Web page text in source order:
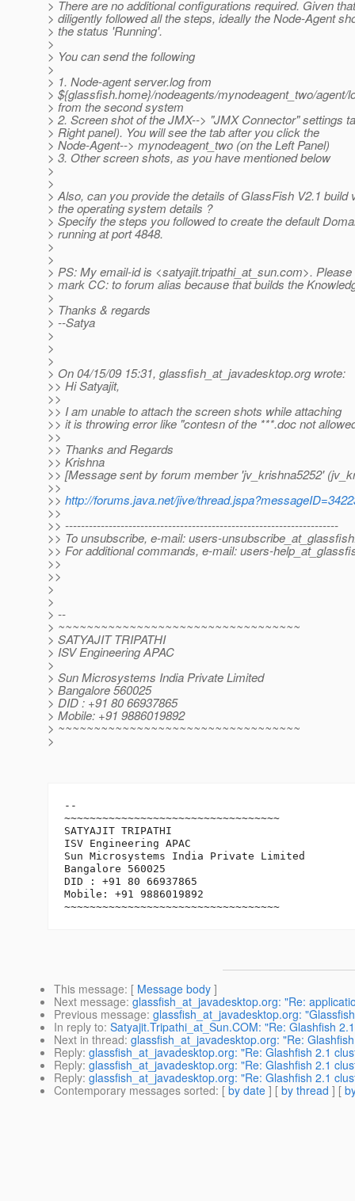
> There are no additional configurations required. Given
> diligently followed all the steps, ideally the Node-Agent
> the status 'Running'.
>
> You can send the following
>
> 1. Node-agent server.log from
> ${glassfish.home}/nodeagents/mynodeagent_two/agent/
> from the second system
> 2. Screen shot of the JMX--> "JMX Connector" settings
> Right panel). You will see the tab after you click the
> Node-Agent--> mynodeagent_two (on the Left Panel)
> 3. Other screen shots, as you have mentioned below
>
>
> Also, can you provide the details of GlassFish V2.1 build
> the operating system details ?
> Specify the steps you followed to create the default
> running at port 4848.
>
>
> PS: My email-id is <satyajit.tripathi_at_sun.com>. Please
> mark CC: to forum alias because that builds the
>
> Thanks & regards
> --Satya
>
>
>
> On 04/15/09 15:31, glassfish_at_javadesktop.org wrote:
>> Hi Satyajit,
>>
>> I am unable to attach the screen shots while attaching
>> it is throwing error like "contesn of the ***.doc not
>>
>> Thanks and Regards
>> Krishna
>> [Message sent by forum member 'jv_krishna5252'
>>
>> http://forums.java.net/jive/
>>
>> ---------------------------------------------------------------------
>> To unsubscribe, e-mail: users-
>> For additional commands, e-mail: users-
>>
>>
>
>
> --
> ~~~~~~~~~~~~~~~~~~~~~~~~~~~~~~~~~~
> SATYAJIT TRIPATHI
> ISV Engineering APAC
>
> Sun Microsystems India Private Limited
> Bangalore 560025
> DID : +91 80 66937865
> Mobile: +91 9886019892
> ~~~~~~~~~~~~~~~~~~~~~~~~~~~~~~~~~~
>
--
~~~~~~~~~~~~~~~~~~~~~~~~~~~~~~~~~~
SATYAJIT TRIPATHI
ISV Engineering APAC
Sun Microsystems India Private Limited
Bangalore 560025
DID : +91 80 66937865
Mobile: +91 9886019892
This message: [ Message body ]
Next message: glassfish_at_javadesktop.org: "Re:
Previous message: glassfish_at_javadesktop.org:
In reply to: Satyajit.Tripathi_at_Sun.COM: "Re: Glashfish
Next in thread: glassfish_at_javadesktop.org: "Re:
Reply: glassfish_at_javadesktop.org: "Re: Glashfish 2.1
Reply: glassfish_at_javadesktop.org: "Re: Glashfish 2.1
Reply: glassfish_at_javadesktop.org: "Re: Glashfish 2.1
Contemporary messages sorted: [ by date ] [ by thread ] [